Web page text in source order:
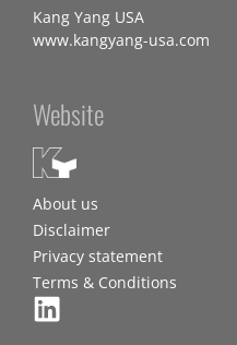
Kang Yang USA
www.kangyang-usa.com
Website
About us
Disclaimer
Privacy statement
Terms & Conditions